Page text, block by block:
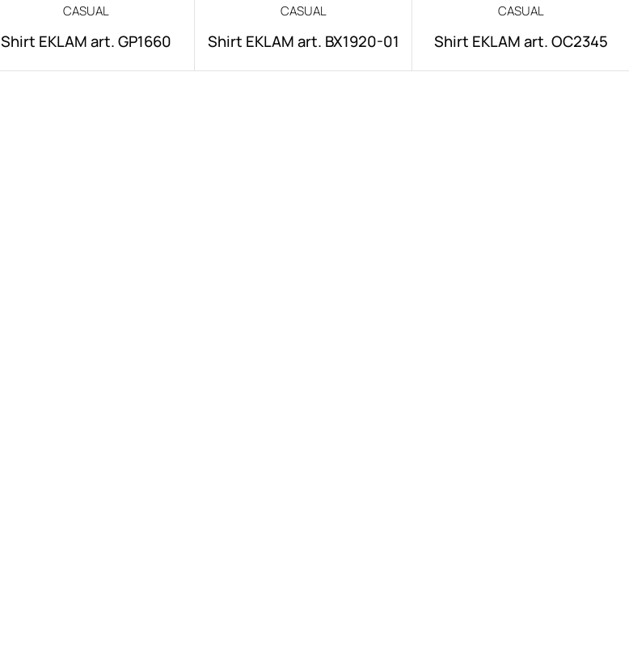
CASUAL
Shirt EKLAM art. GP1660
CASUAL
Shirt EKLAM art. BX1920-01
CASUAL
Shirt EKLAM art. OC2345